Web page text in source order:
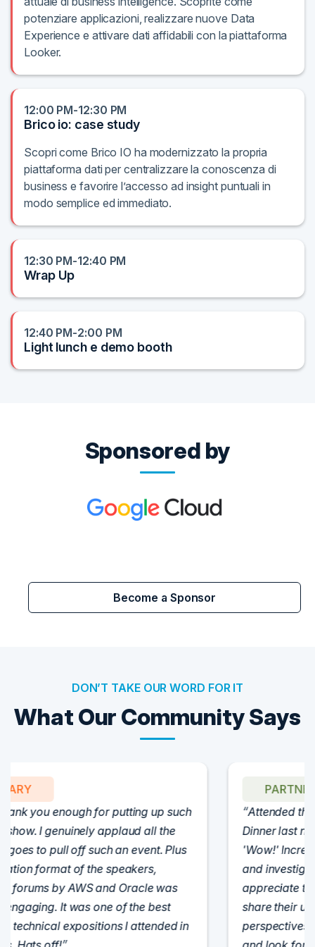
potenziare applicazioni, realizzare nuove Data
Experience e attivare dati affidabili con la piattaforma
Looker.
12:00 PM-12:30 PM
Brico io: case study
Scopri come Brico IO ha modernizzato la propria
piattaforma dati per centralizzare la conoscenza di
business e favorire l’accesso ad insight puntuali in
modo semplice ed immediato.
12:30 PM-12:40 PM
Wrap Up
12:40 PM-2:00 PM
Light lunch e demo booth
Sponsored by
Become a Sponsor
DON’T TAKE OUR WORD FOR IT
What Our Community Says
Attended the C-Vision International CISO
Dinner last night and to sum it up in one word,
'Wow!' Incredibly well-moderated discussion
and investigation into different viewpoints. I
appreciate the openness of all the attendees to
share their unique experiences and
perspectives. I learned a lot, had a ton of fun,